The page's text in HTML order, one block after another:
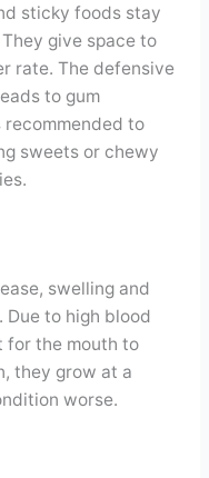
sticky foods stay
give space to
rate. The defensive
to gum
to
sweets or chewy
swelling and
Due to high blood
for the mouth to
they grow at a
worse.